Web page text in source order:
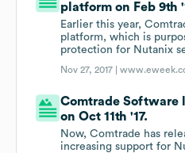
platform on Feb 9th
Earlier this year,
platform, which is
protection for Nutanix
Nov 27, 2017 |
Comtrade Software
on Oct 11th '17.
Now, Comtrade has
increasing support for